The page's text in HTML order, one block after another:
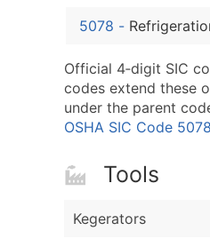
5078 -
Official 4‑digit SIC
codes extend these
under the parent
OSHA SIC Code 5078
Tools
Kegerators